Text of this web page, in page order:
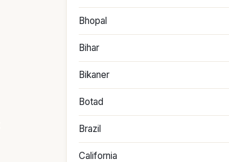
Bhopal
Bihar
Bikaner
Botad
Brazil
California